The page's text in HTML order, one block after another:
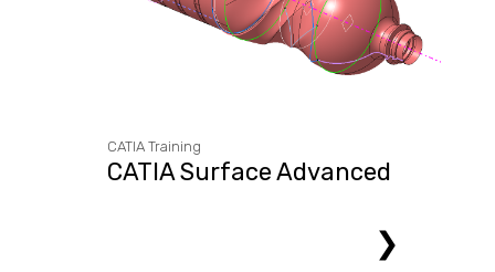
CATIA Training
CATIA Surface Advanced
❯